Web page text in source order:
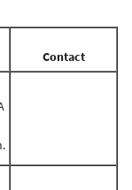
Contact